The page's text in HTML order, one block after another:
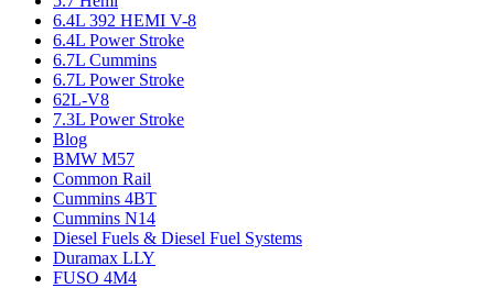
6.4L 392 HEMI V-8
6.4L Power Stroke
6.7L Cummins
6.7L Power Stroke
62L-V8
7.3L Power Stroke
Blog
BMW M57
Common Rail
Cummins 4BT
Cummins N14
Diesel Fuels & Diesel Fuel Systems
Duramax LLY
FUSO 4M4